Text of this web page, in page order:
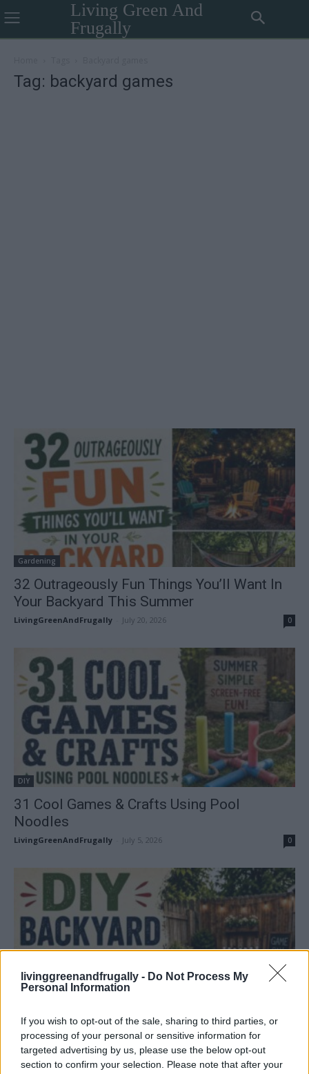
livinggreenandfrugally - Do Not Process My
Personal Information
If you wish to opt-out of the sale, sharing to third parties, or
processing of your personal or sensitive information for
targeted advertising by us, please use the below opt-out
section to confirm your selection. Please note that after your
Living Green And
Frugally
Tag: backyard games
Gardening
32 Outrageously Fun Things You’ll Want In
Your Backyard This Summer
LivingGreenAndFrugally July 20, 2026 0
DIY
31 Cool Games & Crafts Using Pool
Noodles
LivingGreenAndFrugally July 5, 2026 0
DIY Backyard Bowling Alley Tutorial
LivingGreenAndFrugally - June 28, 2026